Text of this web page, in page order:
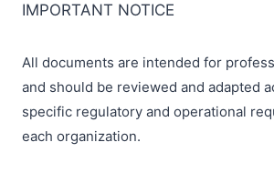
IMPORTANT NOTICE
All documents are intended for
and should be reviewed and adapted
specific regulatory and operational
each organization.